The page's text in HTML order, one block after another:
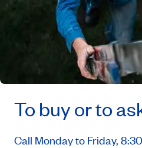
To buy or to
Call Monday to Friday,